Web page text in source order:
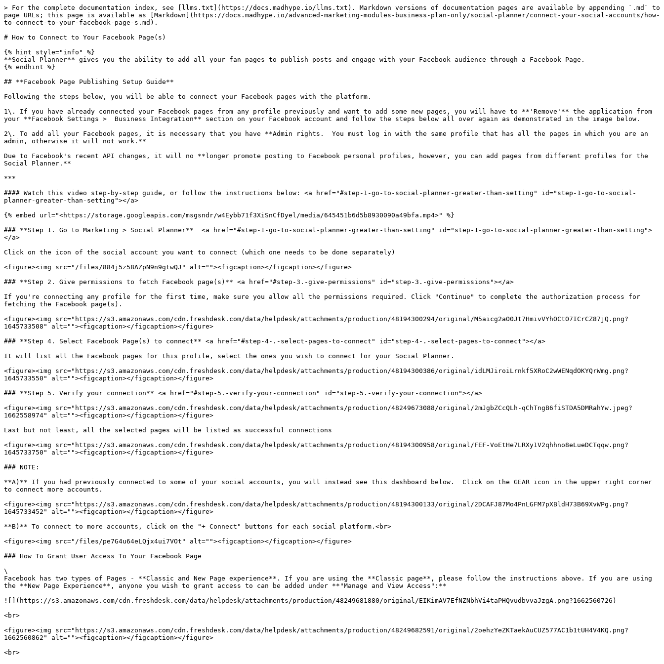
> For the complete documentation index, see [llms.txt](https://docs.madhype.io/llms.txt). Markdown versions of documentation pages are available by appending `.md` to
page URLs; this page is available as [Markdown](https://docs.madhype.io/advanced-marketing-modules-business-plan-only/social-planner/connect-your-social-accounts/how-
to-connect-to-your-facebook-page-s.md).
# How to Connect to Your Facebook Page(s)
{% hint style="info" %}
**Social Planner** gives you the ability to add all your fan pages to publish posts and engage with your Facebook audience through a Facebook Page.
{% endhint %}
## **Facebook Page Publishing Setup Guide**
Following the steps below, you will be able to connect your Facebook pages with the platform.
1\. If you have already connected your Facebook pages from any profile previously and want to add some new pages, you will have to **'Remove'** the application from
your **Facebook Settings >  Business Integration** section on your Facebook account and follow the steps below all over again as demonstrated in the image below.
2\. To add all your Facebook pages, it is necessary that you have **Admin rights.  You must log in with the same profile that has all the pages in which you are an
admin, otherwise it will not work.**
Due to Facebook's recent API changes, it will no **longer promote posting to Facebook personal profiles, however, you can add pages from different profiles for the
Social Planner.**
***
#### Watch this video step-by-step guide, or follow the instructions below: <a href="#step-1-go-to-social-planner-greater-than-setting" id="step-1-go-to-social-
planner-greater-than-setting"></a>
{% embed url="<https://storage.googleapis.com/msgsndr/w4Eybb71f3XiSnCfDyel/media/645451b6d5b8930090a49bfa.mp4>" %}
### **Step 1. Go to Marketing > Social Planner**  <a href="#step-1-go-to-social-planner-greater-than-setting" id="step-1-go-to-social-planner-greater-than-setting">
</a>
Click on the icon of the social account you want to connect (which one needs to be done separately)
<figure><img src="/files/884j5z58AZpN9n9gtwQJ" alt=""><figcaption></figcaption></figure>
### **Step 2. Give permissions to fetch Facebook page(s)** <a href="#step-3.-give-permissions" id="step-3.-give-permissions"></a>
If you're connecting any profile for the first time, make sure you allow all the permissions required. Click "Continue" to complete the authorization process for
fetching the Facebook page(s).
<figure><img src="https://s3.amazonaws.com/cdn.freshdesk.com/data/helpdesk/attachments/production/48194300294/original/M5aicg2aO0Jt7HmivVYhOCtO7ICrCZ87jQ.png?
1645733508" alt=""><figcaption></figcaption></figure>
### **Step 4. Select Facebook Page(s) to connect** <a href="#step-4-.-select-pages-to-connect" id="step-4-.-select-pages-to-connect"></a>
It will list all the Facebook pages for this profile, select the ones you wish to connect for your Social Planner.
<figure><img src="https://s3.amazonaws.com/cdn.freshdesk.com/data/helpdesk/attachments/production/48194300386/original/idLMJiroiLrnkf5XRoC2wWENqdOKYQrWmg.png?
1645733550" alt=""><figcaption></figcaption></figure>
### **Step 5. Verify your connection** <a href="#step-5.-verify-your-connection" id="step-5.-verify-your-connection"></a>
<figure><img src="https://s3.amazonaws.com/cdn.freshdesk.com/data/helpdesk/attachments/production/48249673088/original/2mJgbZCcQLh-qChTngB6fiSTDA5DMRahYw.jpeg?
1662558974" alt=""><figcaption></figcaption></figure>
Last but not least, all the selected pages will be listed as successful connections
<figure><img src="https://s3.amazonaws.com/cdn.freshdesk.com/data/helpdesk/attachments/production/48194300958/original/FEF-VoEtHe7LRXy1V2qhhno8eLueDCTqqw.png?
1645733750" alt=""><figcaption></figcaption></figure>
### NOTE:
**A)** If you had previously connected to some of your social accounts, you will instead see this dashboard below.  Click on the GEAR icon in the upper right corner
to connect more accounts.
<figure><img src="https://s3.amazonaws.com/cdn.freshdesk.com/data/helpdesk/attachments/production/48194300133/original/2DCAFJ87Mo4PnLGFM7pXBldH73B69XvWPg.png?
1645733452" alt=""><figcaption></figcaption></figure>
**B)** To connect to more accounts, click on the "+ Connect" buttons for each social platform.<br>
<figure><img src="/files/pe7G4u64eLQjx4ui7VOt" alt=""><figcaption></figcaption></figure>
### How To Grant User Access To Your Facebook Page
\
Facebook has two types of Pages - **Classic and New Page experience**. If you are using the **Classic page**, please follow the instructions above. If you are using
the **New Page Experience**, anyone you wish to grant access to can be added under **"Manage and View Access":**
![](https://s3.amazonaws.com/cdn.freshdesk.com/data/helpdesk/attachments/production/48249681880/original/EIKimAV7EfNZNbhVi4taPHQvudbvvaJzgA.png?1662560726)
<br>
<figure><img src="https://s3.amazonaws.com/cdn.freshdesk.com/data/helpdesk/attachments/production/48249682591/original/2oehzYeZKTaekAuCUZ577AC1b1tUH4V4KQ.png?
1662560862" alt=""><figcaption></figcaption></figure>
<br>